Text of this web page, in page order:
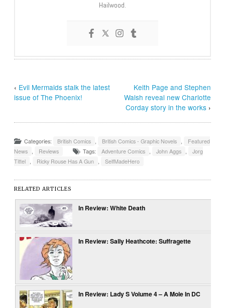
Hailwood.
‹ Evil Mermaids stalk the latest
issue of The Phoenix!
Keith Page and Stephen
Walsh reveal new Charlotte
Corday story in the works›
Categories: British Comics , British Comics - Graphic Novels ,
Featured
News , Reviews Tags: Adventure Comics , John Aggs ,
Jorg
Tittel , Ricky Rouse Has A Gun , SelfMadeHero
RELATED ARTICLES
In Review: White Death
In Review: Sally Heathcote: Suffragette
In Review: Lady S Volume 4 – A Mole In DC